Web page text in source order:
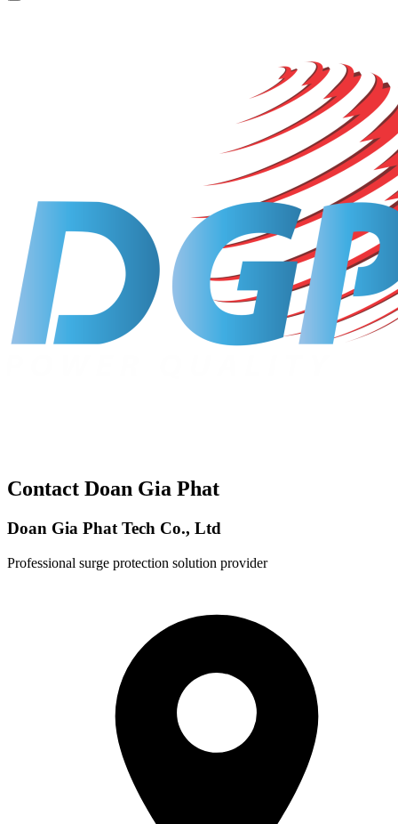
Contact Doan Gia Phat
Doan Gia Phat Tech Co., Ltd
Professional surge protection solution provider